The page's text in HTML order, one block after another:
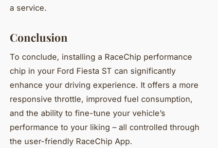
a service.
Conclusion
To conclude, installing a RaceChip performance
chip in your Ford Fiesta ST can significantly
enhance your driving experience. It offers a more
responsive throttle, improved fuel consumption,
and the ability to fine-tune your vehicle’s
performance to your liking – all controlled through
the user-friendly RaceChip App.